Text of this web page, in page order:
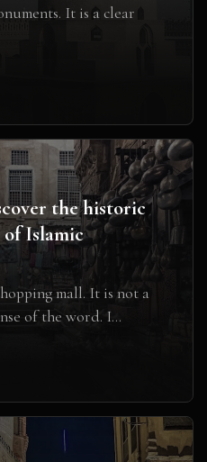
It is a clear
the historic
Islamic
mall. It is not a
of the word. I...